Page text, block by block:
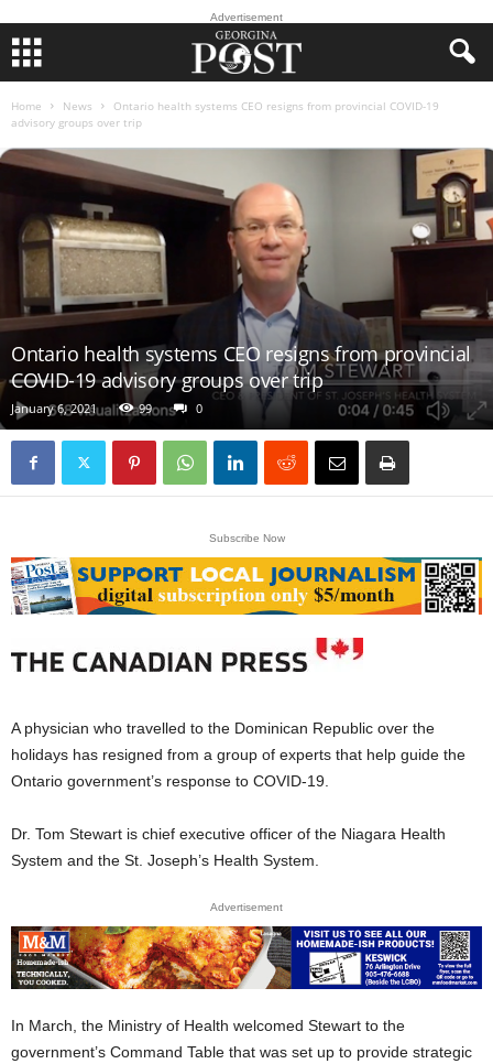
Advertisement
Home News
Ontario health systems CEO resigns from provincial COVID-19
advisory groups over trip
Ontario health systems CEO resigns from provincial
COVID-19 advisory groups over trip
January 6, 2021 99 0
Subscribe Now
A physician who travelled to the Dominican Republic over the
holidays has resigned from a group of experts that help guide the
Ontario government’s response to COVID-19.
Dr. Tom Stewart is chief executive officer of the Niagara Health
System and the St. Joseph’s Health System.
Advertisement
In March, the Ministry of Health welcomed Stewart to the
government’s Command Table that was set up to provide strategic